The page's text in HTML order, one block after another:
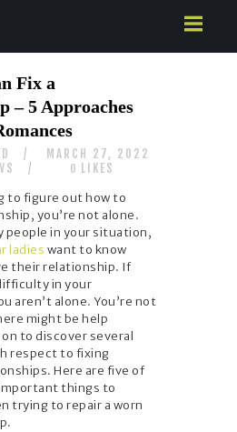
Fix a
– 5 Approaches
MARCH 27, 2022
0 LIKES
to figure out how to
you’re not alone.
people in your situation,
ladies want to know
their relationship. If
in your
aren’t alone. You’re not
might be help
on to discover several
respect to fixing
Here are five of
things to
trying to repair a worn